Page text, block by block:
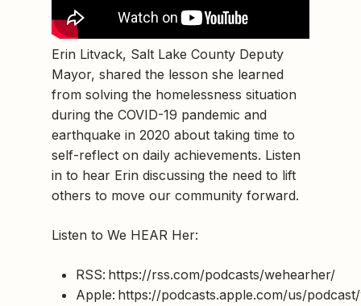
Erin Litvack, Salt Lake County Deputy
Mayor, shared the lesson she learned
from solving the homelessness situation
during the COVID-19 pandemic and
earthquake in 2020 about taking time to
self-reflect on daily achievements. Listen
in to hear Erin discussing the need to lift
others to move our community forward.
Listen to We HEAR Her:
RSS: https://rss.com/podcasts/wehearher/
Apple: https://podcasts.apple.com/us/